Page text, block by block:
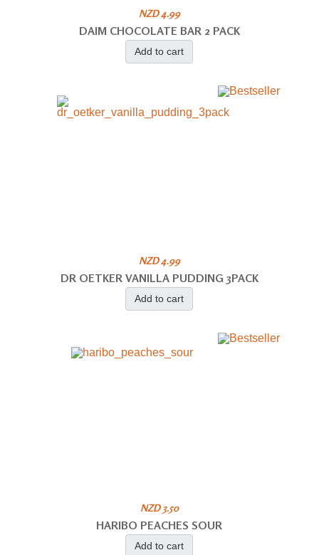
NZD 4.99
DAIM CHOCOLATE BAR 2 PACK
Add to cart
NZD 4.99
DR OETKER VANILLA PUDDING 3PACK
Add to cart
NZD 3.50
HARIBO PEACHES SOUR
Add to cart